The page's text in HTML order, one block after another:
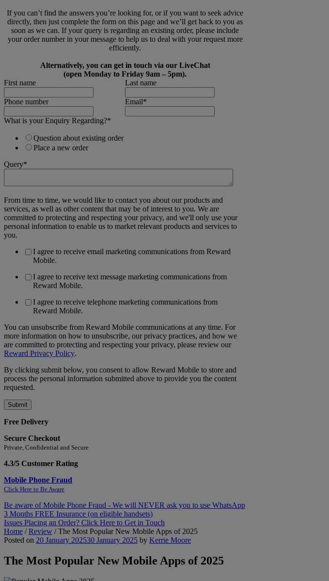
If you can’t find the answers you’re looking for, or if you want to seek advice
directly, then just complete the form on this page and we’ll get back to you as
soon as we can. If your query is regarding an existing order, please include
your order number in your message to help us to deal with your request more
efficiently.
Alternatively, you can get in touch via our LiveChat
(open Monday to Friday 9am – 5pm).
First name
Last name
Phone number Email*
What is your Enquiry Regarding?*
Question about existing order
Place a new order
Query*
From time to time, we would like to contact you about our products and
services, as well as other content that may be of interest to you. We are
committed to protecting and respecting your privacy, and we'll only use your
personal information to enable us to market relevant products and services to
you.
I agree to receive email marketing communications from Reward
Mobile.
I agree to receive text message marketing communications from
Reward Mobile.
I agree to receive telephone marketing communications from
Reward Mobile.
You can unsubscribe from Reward Mobile communications at any time. For
more information on how to unsubscribe, our privacy practices, and how we
are committed to protecting and respecting your privacy, please review our
Reward Privacy Policy.
By clicking submit below, you consent to allow Reward Mobile to store and
process the personal information submitted above to provide you the content
requested.
Free Delivery
Secure Checkout
Private, Confidential and Secure
4.3/5 Customer Rating
Mobile Phone Fraud
Click Here to Be Aware
Be aware of Mobile Phone Fraud - We will NEVER ask you to use WhatsApp
3 Months FREE Insurance (on eligible handsets)
Issues Placing an Order? Click Here to Get in Touch
Home /Review /The Most Popular New Mobile Apps of 2025
Posted on 20 January 202530 January 2025 by Kerrie Moore
The Most Popular New Mobile Apps of 2025